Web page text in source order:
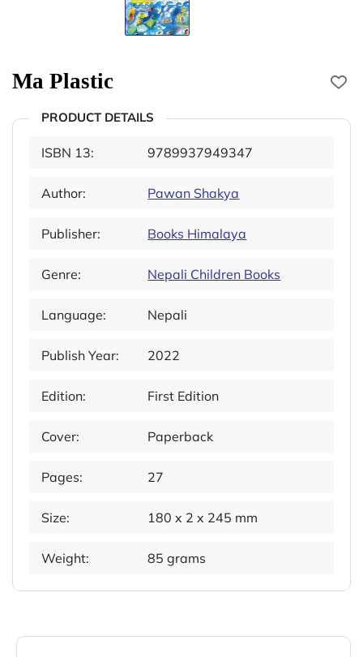
Ma Plastic
PRODUCT DETAILS
ISBN 13: 9789937949347
Author: Pawan Shakya
Publisher: Books Himalaya
Genre: Nepali Children Books
Language: Nepali
Publish Year: 2022
Edition: First Edition
Cover: Paperback
Pages: 27
Size: 180 x 2 x 245 mm
Weight: 85 grams